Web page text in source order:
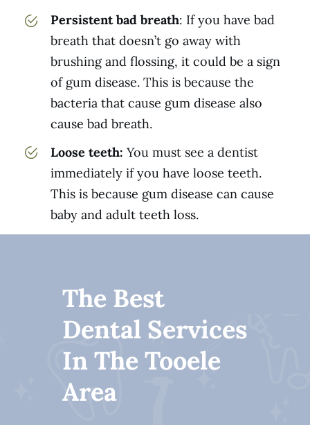
Persistent bad breath: If you have bad
breath that doesn’t go away with
brushing and flossing, it could be a sign
of gum disease. This is because the
bacteria that cause gum disease also
cause bad breath.
Loose teeth:You must see a dentist
immediately if you have loose teeth.
This is because gum disease can cause
baby and adult teeth loss.
The Best
Dental Services
In The Tooele
Area